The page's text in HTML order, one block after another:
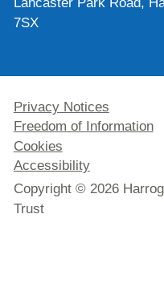
7SX
Privacy Notices
Freedom of Information
Cookies
Accessibility
Copyright © 2026
Trust